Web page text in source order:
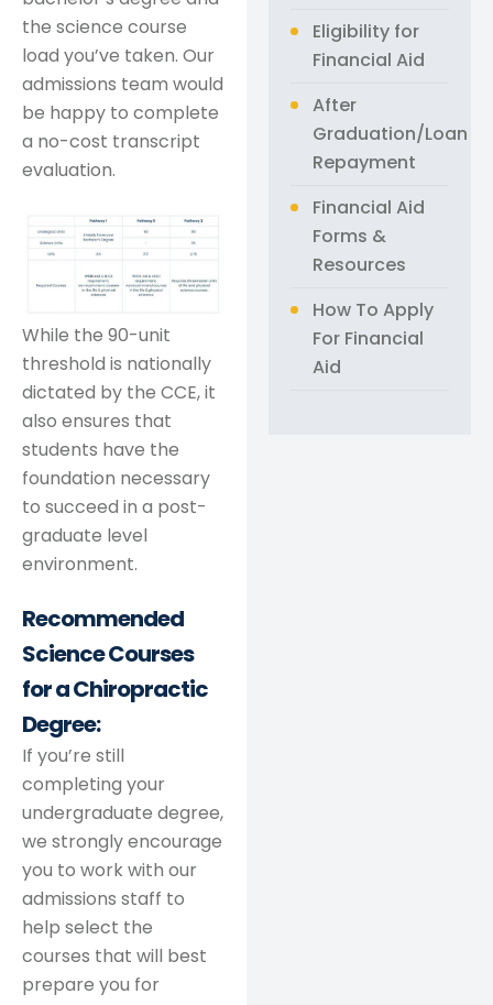
the science course
load you’ve taken. Our
admissions team would
be happy to complete
a no-cost transcript
evaluation.
While the 90-unit
threshold is nationally
dictated by the CCE, it
also ensures that
students have the
foundation necessary
to succeed in a post-
graduate level
environment.
Recommended
Science Courses
for a Chiropractic
Degree:
If you’re still
completing your
undergraduate degree,
we strongly encourage
you to work with our
admissions staff to
help select the
courses that will best
prepare you for
Eligibility for
Financial Aid
After
Graduation/Loan
Repayment
Financial Aid
Forms &
Resources
How To Apply
For Financial
Aid